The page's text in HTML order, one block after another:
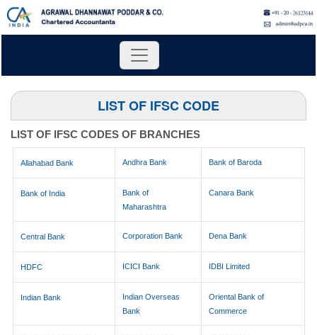
LIST OF IFSC CODE
LIST OF IFSC CODES OF BRANCHES
Allahabad Bank Andhra Bank Bank of Baroda
Bank of India
Bank of
Maharashtra
Canara Bank
Central Bank Corporation Bank Dena Bank
HDFC ICICI Bank IDBI Limited
Indian Bank
Indian Overseas
Bank
Oriental Bank of
Commerce